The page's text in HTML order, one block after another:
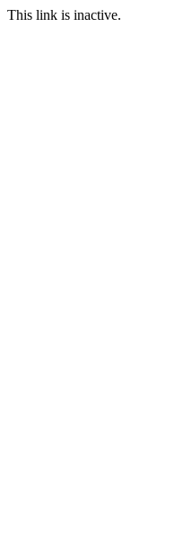
This link is inactive.